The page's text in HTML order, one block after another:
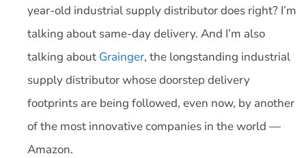
year-old industrial supply distributor does right? I’m
talking about same-day delivery. And I’m also
talking about Grainger, the longstanding industrial
supply distributor whose doorstep delivery
footprints are being followed, even now, by another
of the most innovative companies in the world —
Amazon.